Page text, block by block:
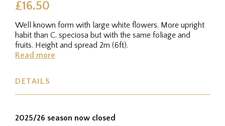
£16.50
Well known form with large white flowers. More upright
habit than C. speciosa but with the same foliage and
fruits. Height and spread 2m (6ft).
Read more
DETAILS
2025/26 season now closed